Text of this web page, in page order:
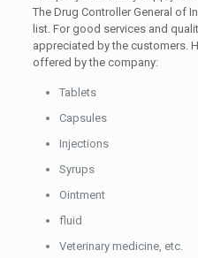
The Drug Controller General of
list. For good services and
appreciated by the customers.
offered by the company:
Tablets
Capsules
Injections
Syrups
Ointment
fluid
Veterinary medicine, etc.